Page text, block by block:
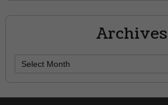
Archives
Archives